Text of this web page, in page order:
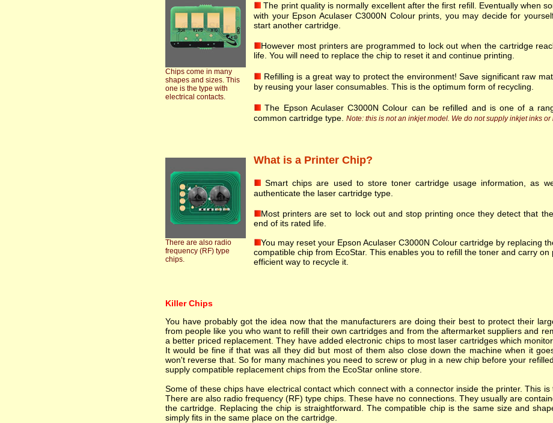
Chips come in many
shapes and sizes. This
one is the type with
electrical contacts.
The print quality is normally excellent after the first refill. Eventually when
with your Epson Aculaser C3000N Colour prints, you may decide for
start another cartridge.
However most printers are programmed to lock out when the cartridge
life. You will need to replace the chip to reset it and continue printing.
Refilling is a great way to protect the environment! Save significant raw
by reusing your laser consumables. This is the optimum form of recycling.
The Epson Aculaser C3000N Colour can be refilled and is one of a
common cartridge type. Note: this is not an inkjet model. We do not supply inkjet inks or
There are also radio
frequency (RF) type
chips.
What is a Printer Chip?
Smart chips are used to store toner cartridge usage information, as
authenticate the laser cartridge type.
Most printers are set to lock out and stop printing once they detect that
end of its rated life.
You may reset your Epson Aculaser C3000N Colour cartridge by replacing
compatible chip from EcoStar. This enables you to refill the toner and carry on
efficient way to recycle it.
Killer Chips
You have probably got the idea now that the manufacturers are doing their best to protect their
from people like you who want to refill their own cartridges and from the aftermarket suppliers and
a better priced replacement. They have added electronic chips to most laser cartridges which
It would be fine if that was all they did but most of them also close down the machine when it
won't reverse that. So for many machines you need to screw or plug in a new chip before your
supply compatible replacement chips from the EcoStar online store.
Some of these chips have electrical contact which connect with a connector inside the printer. This is
There are also radio frequency (RF) type chips. These have no connections. They usually are
the cartridge. Replacing the chip is straightforward. The compatible chip is the same size and
simply fits in the same place on the cartridge.